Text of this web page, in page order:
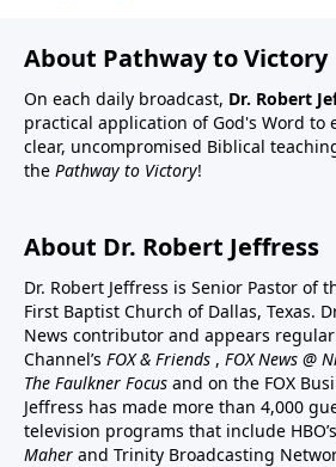
About Pathway to Victory
On each daily broadcast, Dr. Robert
practical application of God's Word to
clear, uncompromised Biblical
the Pathway to Victory!
About Dr. Robert Jeffress
Dr. Robert Jeffress is Senior Pastor of
First Baptist Church of Dallas, Texas.
News contributor and appears
Channel’s FOX & Friends , FOX News @
The Faulkner Focus and on the FOX
Jeffress has made more than 4,000
television programs that include HBO’s
Maher and Trinity Broadcasting